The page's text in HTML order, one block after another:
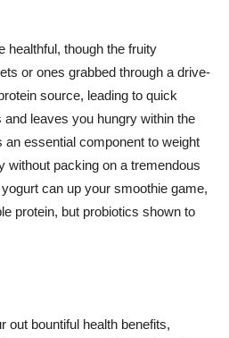
healthful, though the fruity
or ones grabbed through a drive-
source, leading to quick
leaves you hungry within the
an essential component to weight
without packing on a tremendous
can up your smoothie game,
protein, but probiotics shown to
out bountiful health benefits,